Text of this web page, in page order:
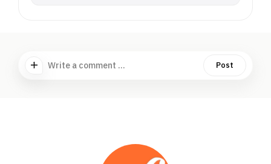
Write a comment ... Post